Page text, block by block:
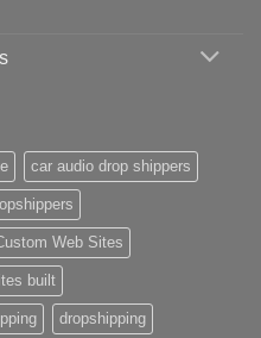
car audio drop shippers
Web Sites
built
dropshipping